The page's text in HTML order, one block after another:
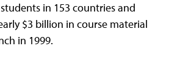
in 153 countries and
$3 billion in course material
in 1999.